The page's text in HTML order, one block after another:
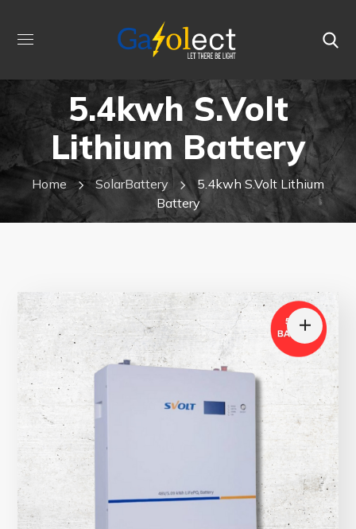
5.4kwh S.Volt
Lithium Battery
Home SolarBattery
5.4kwh S.Volt Lithium
Battery